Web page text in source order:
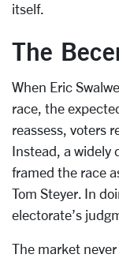
itself.
The
When Eric
race, the
reassess, voters
Instead, a widely
framed the race
Tom Steyer. In
electorate’s
The market